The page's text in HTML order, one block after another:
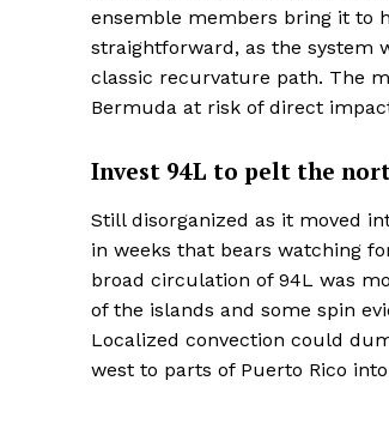
ensemble members bring it to
straightforward, as the system
classic recurvature path. The
Bermuda at risk of direct
Invest 94L to pelt the
Still disorganized as it moved
in weeks that bears watching
broad circulation of 94L was
of the islands and some spin
Localized convection could
west to parts of Puerto Rico into